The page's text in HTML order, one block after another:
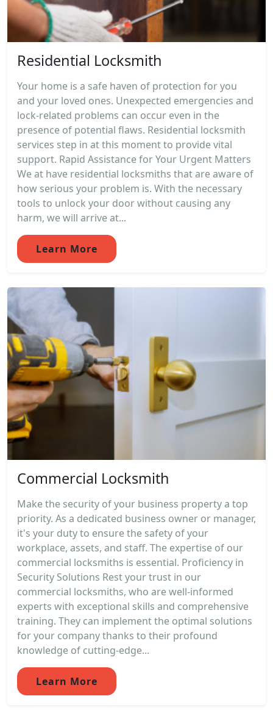
Residential Locksmith
Your home is a safe haven of protection for you
and your loved ones. Unexpected emergencies and
lock-related problems can occur even in the
presence of potential flaws. Residential locksmith
services step in at this moment to provide vital
support. Rapid Assistance for Your Urgent Matters
We at have residential locksmiths that are aware of
how serious your problem is. With the necessary
tools to unlock your door without causing any
harm, we will arrive at...
Learn More
Commercial Locksmith
Make the security of your business property a top
priority. As a dedicated business owner or manager,
it's your duty to ensure the safety of your
workplace, assets, and staff. The expertise of our
commercial locksmiths is essential. Proficiency in
Security Solutions Rest your trust in our
commercial locksmiths, who are well-informed
experts with exceptional skills and comprehensive
training. They can implement the optimal solutions
for your company thanks to their profound
knowledge of cutting-edge...
Learn More